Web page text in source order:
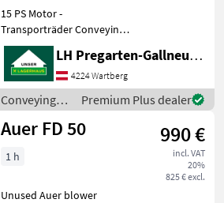
15 PS Motor -
Transporträder Conveying
equipment Conveying
blowers
LH Pregarten-Gallneukirchen, Pregarten
4224 Wartberg
Conveying
equipment /
Auer
Premium Plus dealer
Auer FD 50 990 €
incl. VAT
20%
825 € excl.
1 h
Unused Auer blower